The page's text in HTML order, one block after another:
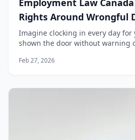
Employment Law
Rights Around Wrongful
Imagine clocking in every day for
shown the door without warning
dismissal, and knowing your
Feb 27, 2026